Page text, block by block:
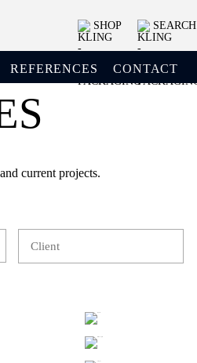
SHOP SEARCH
REFERENCES CONTACT
current projects.